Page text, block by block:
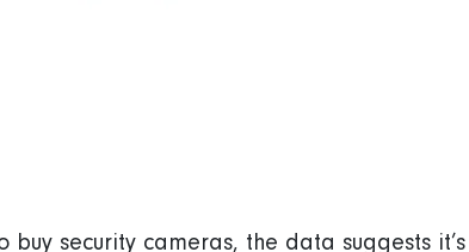
security cameras, the data suggests